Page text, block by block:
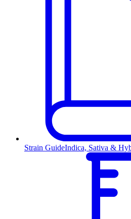
Strain GuideIndica, Sativa &